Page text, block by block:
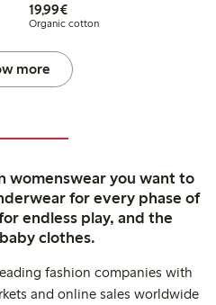
19,99€€19.99
Organic cotton
more
womenswear you want to
for every phase of
endless play, and the
clothes.
fashion companies with
and online sales worldwide